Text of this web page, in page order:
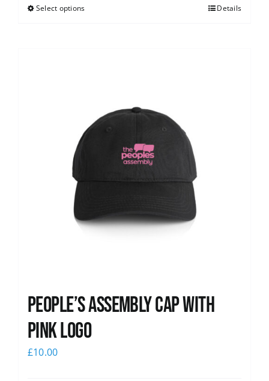
Select options Details
People’s Assembly Cap with
pink logo
£10.00